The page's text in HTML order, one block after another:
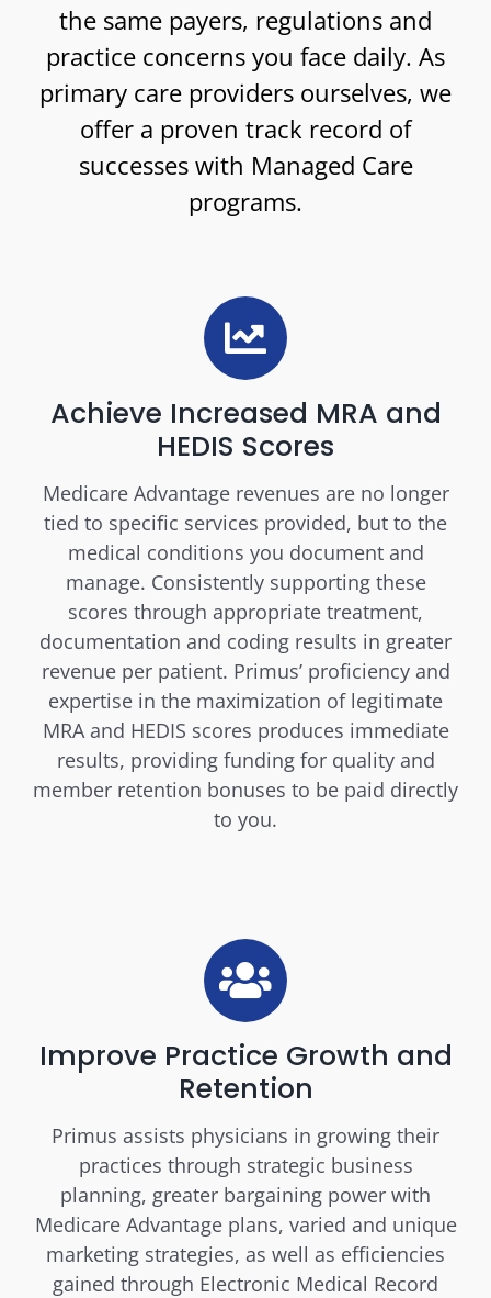
the same payers, regulations and
practice concerns you face daily. As
primary care providers ourselves, we
offer a proven track record of
successes with Managed Care
programs.
Achieve Increased MRA and
HEDIS Scores
Medicare Advantage revenues are no longer
tied to specific services provided, but to the
medical conditions you document and
manage. Consistently supporting these
scores through appropriate treatment,
documentation and coding results in greater
revenue per patient. Primus’ proficiency and
expertise in the maximization of legitimate
MRA and HEDIS scores produces immediate
results, providing funding for quality and
member retention bonuses to be paid directly
to you.
Improve Practice Growth and
Retention
Primus assists physicians in growing their
practices through strategic business
planning, greater bargaining power with
Medicare Advantage plans, varied and unique
marketing strategies, as well as efficiencies
gained through Electronic Medical Record